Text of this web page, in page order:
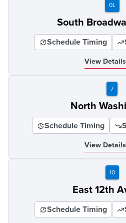
0L
South
Schedule Timing
View Details
7
North
Schedule Timing
View Details
10
East 12th
Schedule Timing